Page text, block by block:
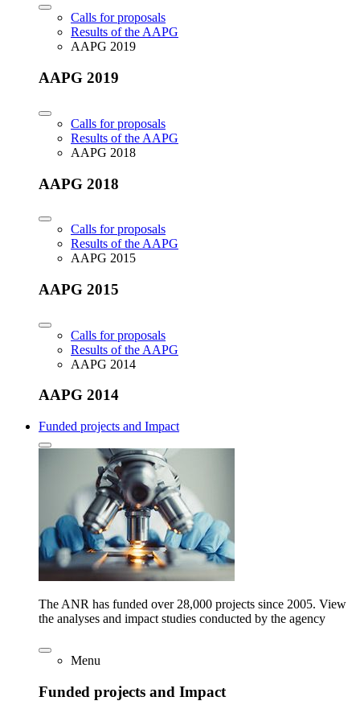
Calls for proposals
Results of the AAPG
AAPG 2019
AAPG 2019
Calls for proposals
Results of the AAPG
AAPG 2018
AAPG 2018
Calls for proposals
Results of the AAPG
AAPG 2015
AAPG 2015
Calls for proposals
Results of the AAPG
AAPG 2014
AAPG 2014
Funded projects and Impact
The ANR has funded over 28,000 projects since 2005. View
the analyses and impact studies conducted by the agency
Menu
Funded projects and Impact